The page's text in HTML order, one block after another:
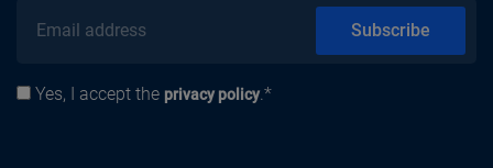
Email address
Privacy policy
Yes, I accept the privacy policy.*
Subscribe